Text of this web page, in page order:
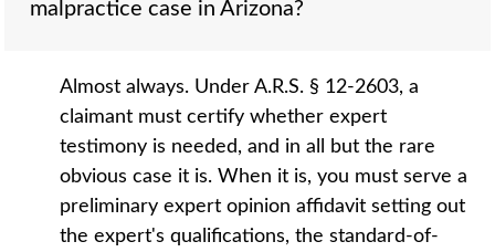
malpractice case in Arizona?
Almost always. Under A.R.S. § 12-2603, a
claimant must certify whether expert
testimony is needed, and in all but the rare
obvious case it is. When it is, you must serve a
preliminary expert opinion affidavit setting out
the expert's qualifications, the standard-of-